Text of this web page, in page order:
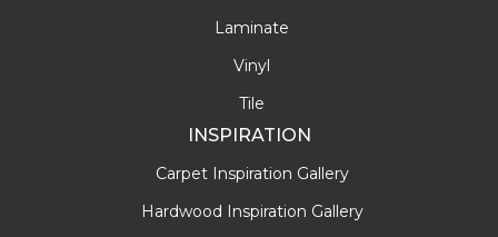
Laminate
Vinyl
Tile
INSPIRATION
Carpet Inspiration Gallery
Hardwood Inspiration Gallery